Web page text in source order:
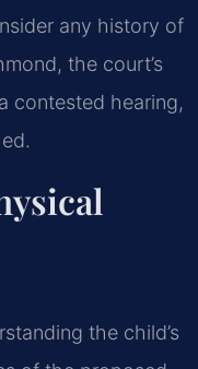
any history of
the court’s
contested hearing,
the child’s